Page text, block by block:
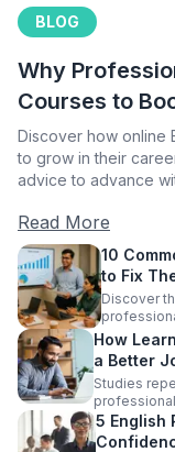
BLOG
Why
Courses to
Discover how online
to grow in their
advice to advance
Read More
10
to Fix
Discover
How
a Better
Studies
5 English